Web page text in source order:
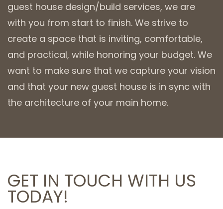
guest house design/build services, we are
with you from start to finish. We strive to
create a space that is inviting, comfortable,
and practical, while honoring your budget. We
want to make sure that we capture your vision
and that your new guest house is in sync with
the architecture of your main home.
GET IN TOUCH WITH US
TODAY!